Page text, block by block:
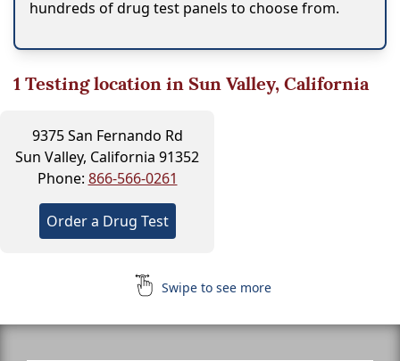
hundreds of drug test panels to choose from.
1Testing location in Sun Valley, California
9375 San Fernando Rd
Sun Valley, California 91352
Phone: 866-566-0261
Order a Drug Test
Swipe to see more